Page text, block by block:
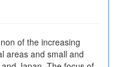
of the increasing
areas and small and